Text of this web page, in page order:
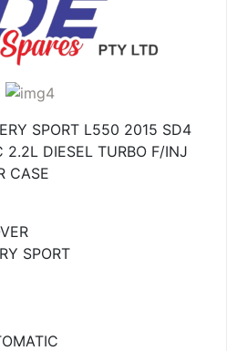
SPORT L550 2015 SD4
2.2L DIESEL TURBO F/INJ
CASE
SPORT